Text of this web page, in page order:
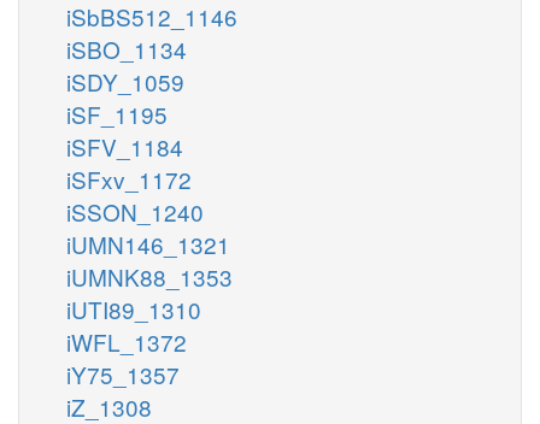
iSbBS512_1146
iSBO_1134
iSDY_1059
iSF_1195
iSFV_1184
iSFxv_1172
iSSON_1240
iUMN146_1321
iUMNK88_1353
iUTI89_1310
iWFL_1372
iY75_1357
iZ_1308